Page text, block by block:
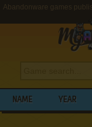
Abandonware games
NAME YEAR